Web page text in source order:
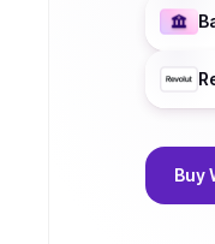
Buy